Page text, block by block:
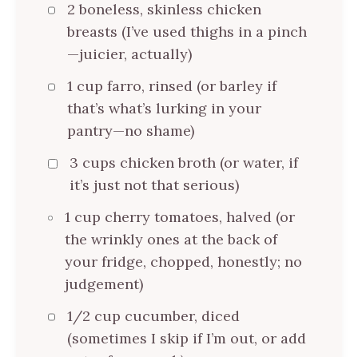
2 boneless, skinless chicken
breasts (I’ve used thighs in a pinch
—juicier, actually)
1 cup farro, rinsed (or barley if
that’s what’s lurking in your
pantry—no shame)
3 cups chicken broth (or water, if
it’s just not that serious)
1 cup cherry tomatoes, halved (or
the wrinkly ones at the back of
your fridge, chopped, honestly; no
judgement)
1/2 cup cucumber, diced
(sometimes I skip if I’m out, or add